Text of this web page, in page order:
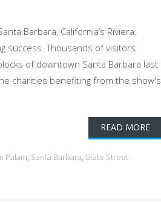
Barbara, California’s Riviera.
success. Thousands of visitors
of downtown Santa Barbara last
charities benefiting from the show's
READ MORE
Palam, Santa Barbara, State Street